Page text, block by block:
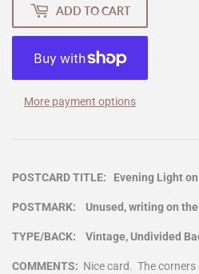
ADD TO CART
More payment options
POSTCARD TITLE: Evening Light
POSTMARK: Unused, writing on
TYPE/BACK: Vintage, Undivided
COMMENTS: Nice card. The